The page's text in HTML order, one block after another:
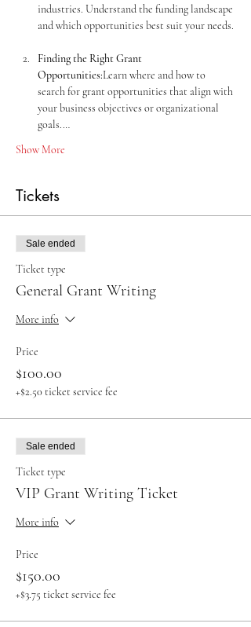
industries. Understand the funding landscape
Finding the Right Grant
Opportunities:Learn where and how to
search for grant opportunities that align with
your business objectives or organizational
goals.…
Show More
Tickets
Sale ended
Ticket type
General Grant Writing
More info
Price
$100.00
+$2.50 ticket service fee
Sale ended
Ticket type
VIP Grant Writing Ticket
More info
Price
$150.00
+$3.75 ticket service fee